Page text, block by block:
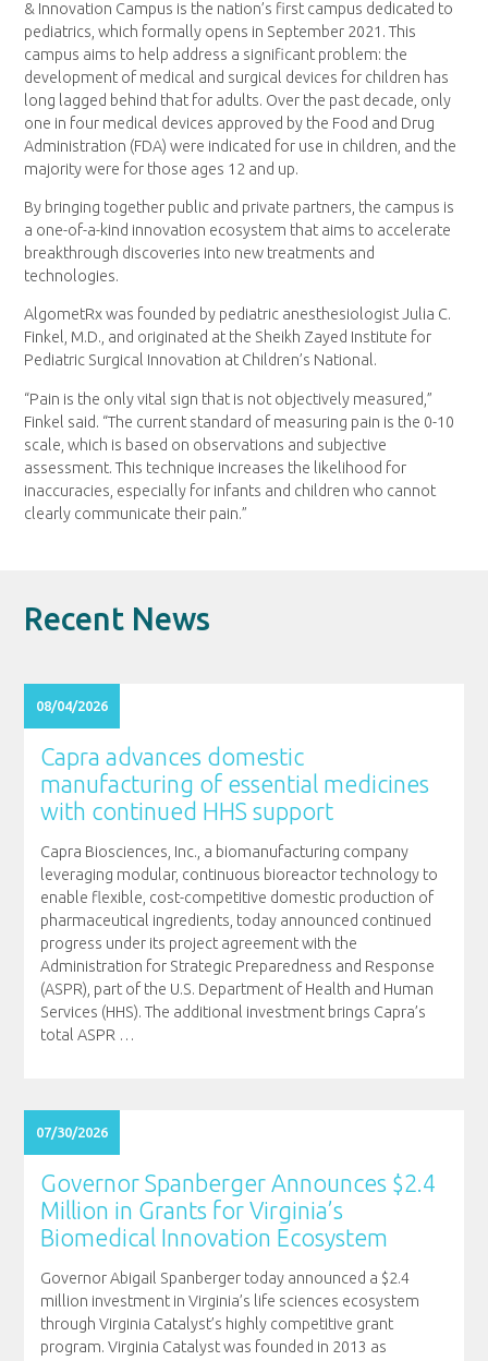
& Innovation Campus is the nation’s first campus dedicated to
pediatrics, which formally opens in September 2021. This
campus aims to help address a significant problem: the
development of medical and surgical devices for children has
long lagged behind that for adults. Over the past decade, only
one in four medical devices approved by the Food and Drug
Administration (FDA) were indicated for use in children, and the
majority were for those ages 12 and up.
By bringing together public and private partners, the campus is
a one-of-a-kind innovation ecosystem that aims to accelerate
breakthrough discoveries into new treatments and
technologies.
AlgometRx was founded by pediatric anesthesiologist Julia C.
Finkel, M.D., and originated at the Sheikh Zayed Institute for
Pediatric Surgical Innovation at Children’s National.
“Pain is the only vital sign that is not objectively measured,”
Finkel said. “The current standard of measuring pain is the 0-10
scale, which is based on observations and subjective
assessment. This technique increases the likelihood for
inaccuracies, especially for infants and children who cannot
clearly communicate their pain.”
Recent News
08/04/2026
Capra advances domestic
manufacturing of essential medicines
with continued HHS support
Capra Biosciences, Inc., a biomanufacturing company
leveraging modular, continuous bioreactor technology to
enable flexible, cost-competitive domestic production of
pharmaceutical ingredients, today announced continued
progress under its project agreement with the
Administration for Strategic Preparedness and Response
(ASPR), part of the U.S. Department of Health and Human
Services (HHS). The additional investment brings Capra’s
total ASPR …
07/30/2026
Governor Spanberger Announces $2.4
Million in Grants for Virginia’s
Biomedical Innovation Ecosystem
Governor Abigail Spanberger today announced a $2.4
million investment in Virginia’s life sciences ecosystem
through Virginia Catalyst’s highly competitive grant
program. Virginia Catalyst was founded in 2013 as